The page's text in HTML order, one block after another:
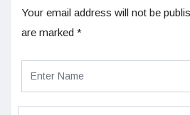
Your email address will not be
are marked *